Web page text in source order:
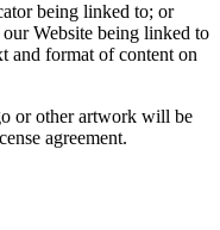
being linked to; or
Website being linked to
and format of content on
or other artwork will be
agreement.